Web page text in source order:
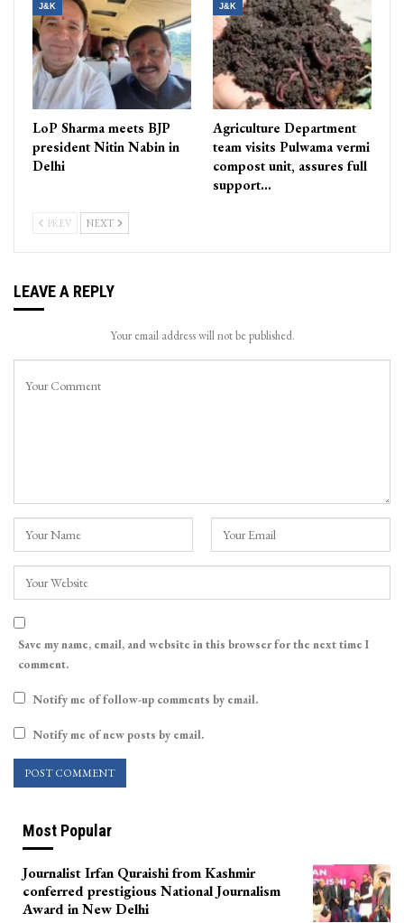
J&K
LoP Sharma meets BJP
president Nitin Nabin in
Delhi
J&K
Agriculture Department
team visits Pulwama vermi
compost unit, assures full
support…
PREV NEXT
LEAVE A REPLY
Your email address will not be published.
Save my name, email, and website in this browser for the next time I
comment.
Notify me of follow-up comments by email.
Notify me of new posts by email.
Most Popular
Journalist Irfan Quraishi from Kashmir
conferred prestigious National Journalism
Award in New Delhi